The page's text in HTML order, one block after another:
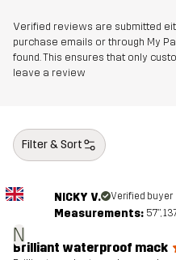
Verified reviews are submitted
purchase emails or through My
found. This ensures that only
leave a review
Filter & Sort
N
NICKY V. Verified buyer
Measurements: 5'7",
Brilliant waterproof mack